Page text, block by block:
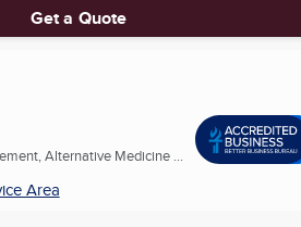
Get a Quote
Alternative Medicine ...
Area